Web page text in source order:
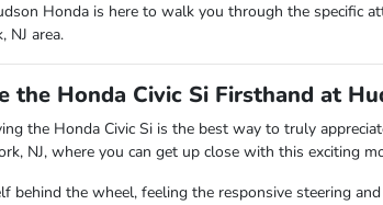
Honda is here to walk you through the specific
NJ area.
the Honda Civic Si Firsthand at
the Honda Civic Si is the best way to truly
NJ, where you can get up close with this exciting
behind the wheel, feeling the responsive steering